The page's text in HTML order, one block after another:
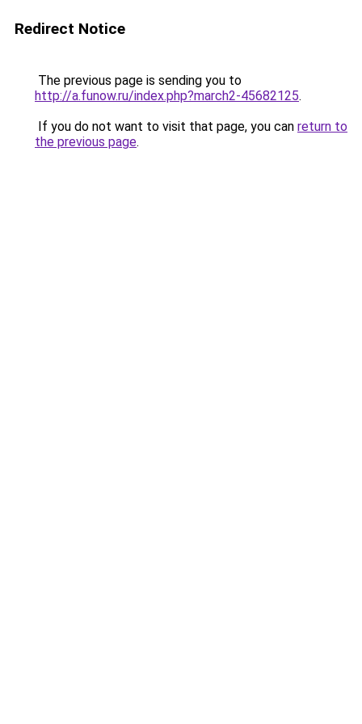
Redirect Notice
The previous page is sending you to
http://a.funow.ru/index.php?march2-45682125.
If you do not want to visit that page, you can return to
the previous page.